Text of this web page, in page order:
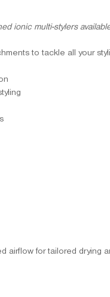
ionic multi-stylers
to tackle all your
airflow for tailored drying